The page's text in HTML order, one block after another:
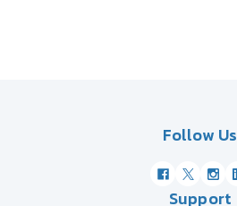
Follow Us
Support